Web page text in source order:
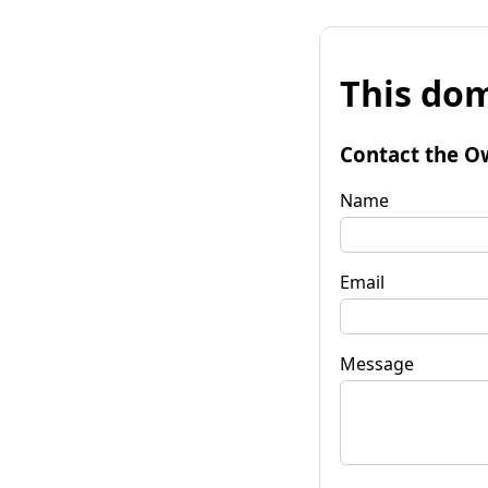
This
Contact the
Name
Email
Message